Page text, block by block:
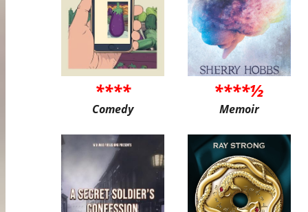
****
Comedy
****½
Memoir